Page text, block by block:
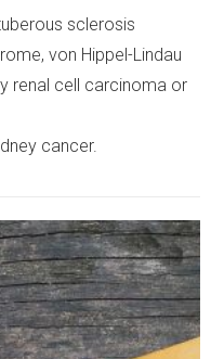
sclerosis
von Hippel-Lindau
renal cell carcinoma or
cancer.